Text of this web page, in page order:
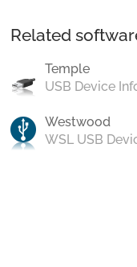
Related
Temple
USB Device
Westwood
WSL USB